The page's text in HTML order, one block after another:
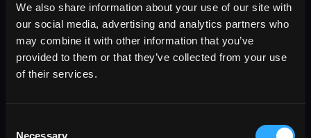
We also share information about your use of our site with
our social media, advertising and analytics partners who
may combine it with other information that you’ve
provided to them or that they’ve collected from your use
of their services.
Necessary